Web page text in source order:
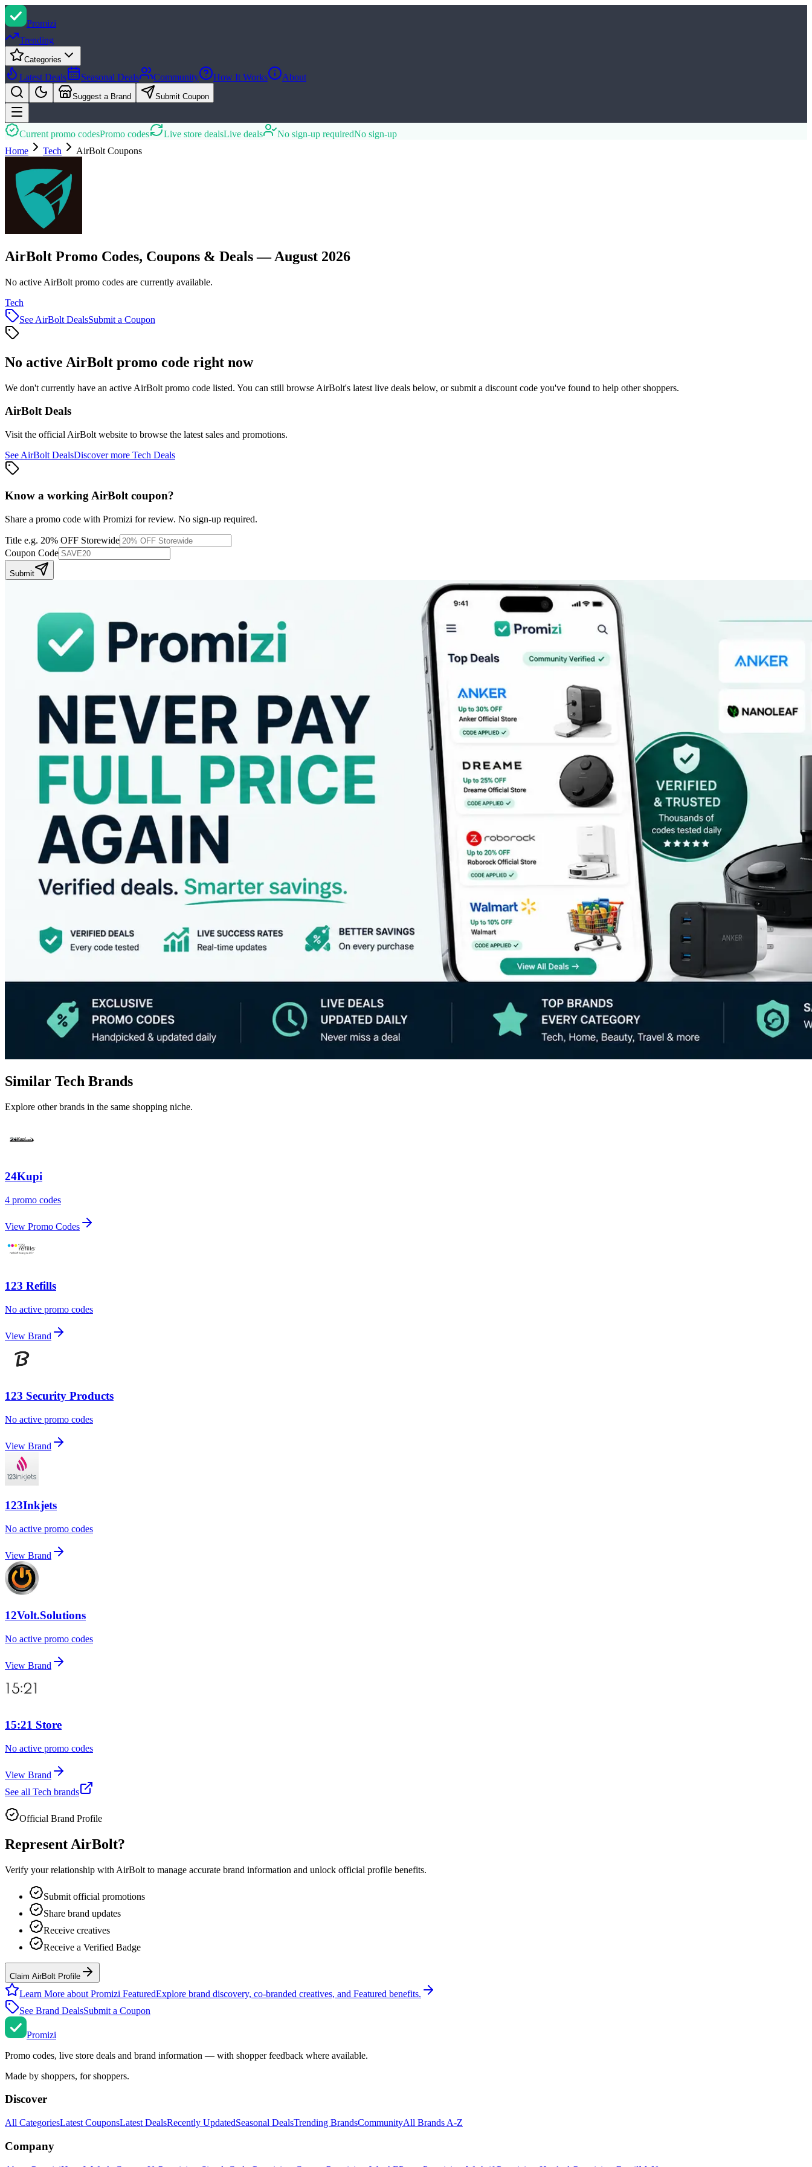
Promizi
Trending
Categories
Latest Deals Seasonal Deals Community How It Works About
Suggest a Brand Submit Coupon
Current promo codesPromo codes Live store dealsLive deals No sign-up requiredNo sign-up
Home
Tech AirBolt Coupons
AirBolt Promo Codes, Coupons & Deals — August 2026
No active AirBolt promo codes are currently available.
Tech
See AirBolt DealsSubmit a Coupon
No active AirBolt promo code right now
We don't currently have an active AirBolt promo code listed. You can still browse AirBolt's latest live deals below, or submit a discount code you've found to help other shoppers.
AirBoltDeals
Visit the official AirBolt website to browse the latest sales and promotions.
See AirBolt DealsDiscover more Tech Deals
Know a working AirBolt coupon?
Share a promo code with Promizi for review. No sign-up required.
Title e.g. 20% OFF Storewide
Coupon Code
Submit
Similar Tech Brands
Explore other brands in the same shopping niche.
24Kupi
4 promo codes
View Promo Codes
123 Refills
No active promo codes
View Brand
123 Security Products
No active promo codes
View Brand
123Inkjets
No active promo codes
View Brand
12Volt.Solutions
No active promo codes
View Brand
15:21 Store
No active promo codes
View Brand
See all Tech brands
Official Brand Profile
Represent AirBolt?
Verify your relationship with AirBolt to manage accurate brand information and unlock official profile benefits.
Submit official promotions
Share brand updates
Receive creatives
Receive a Verified Badge
Claim AirBolt Profile
Learn More about Promizi FeaturedExplore brand discovery, co-branded creatives, and Featured benefits.
See Brand DealsSubmit a Coupon
Promizi
Promo codes, live store deals and brand information — with shopper feedback where available.
Made by shoppers, for shoppers.
Discover
All CategoriesLatest CouponsLatest DealsRecently UpdatedSeasonal DealsTrending BrandsCommunityAll Brands A-Z
Company